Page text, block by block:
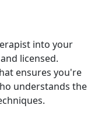
into your
licensed.
ensures you're
understands the